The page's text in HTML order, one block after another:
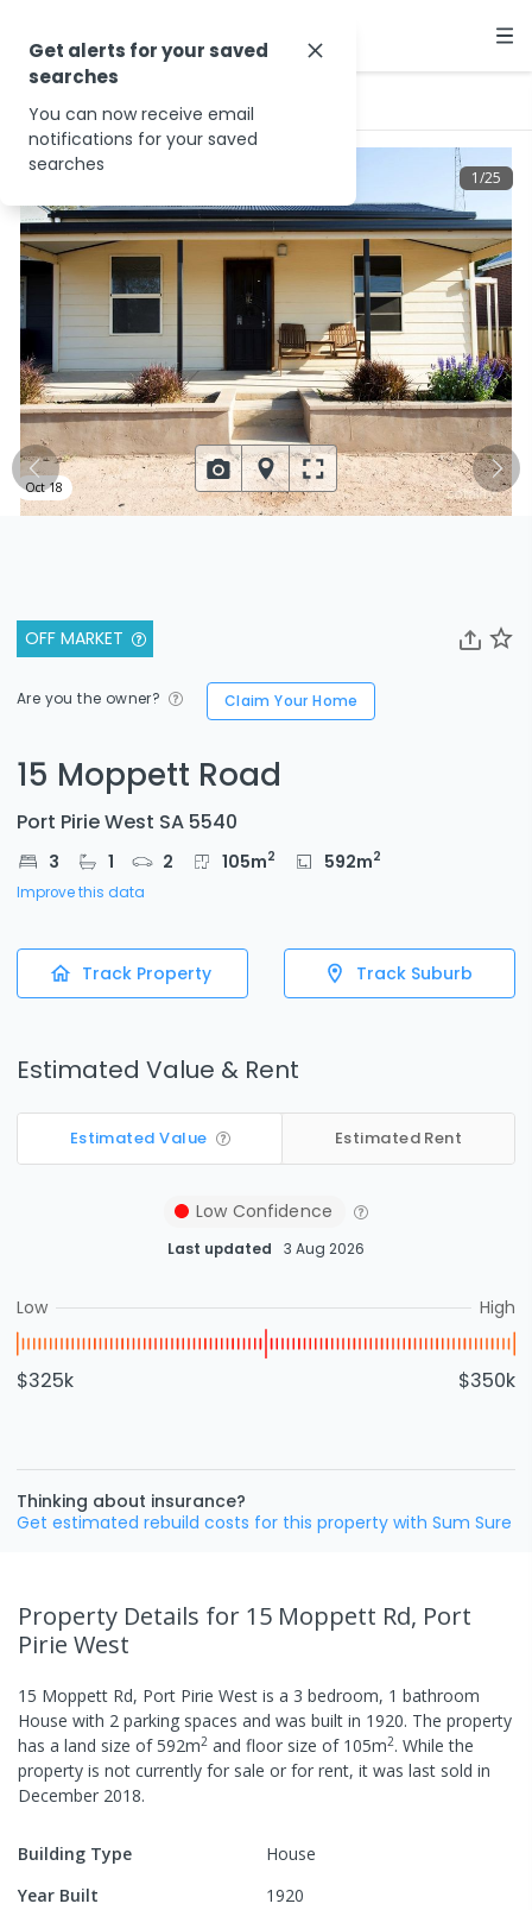
OFF MARKET
Are you the owner? Claim Your Home
15 Moppett Road
Port Pirie West SA 5540
3 1 2 105m2 592m2
Improve this data
Track Property Track Suburb
Estimated Value & Rent
Estimated Value Estimated Rent
Low Confidence
Last updated 3 Aug 2026
Low High
$325k $350k
Thinking about insurance?
Get estimated rebuild costs for this property with Sum Sure
1/25
Oct 18
Property Details for 15 Moppett Rd, Port
Pirie West
15 Moppett Rd, Port Pirie West is a 3 bedroom, 1 bathroom
House with 2 parking spaces and was built in 1920. The property
has a land size of592m2 and floor size of 105m2. While the
property is not currently for sale or for rent, it was last sold in
December 2018.
Building Type
House
Year Built
1920
Get alerts for your saved
searches
You can now receive email
notifications for your saved
searches